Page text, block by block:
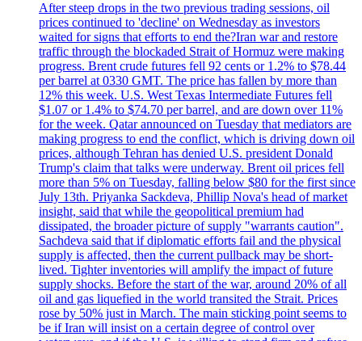
After steep drops in the two previous trading sessions, oil
prices continued to 'decline' on Wednesday as investors
waited for signs that efforts to end the?Iran war and restore
traffic through the blockaded Strait of Hormuz were making
progress. Brent crude futures fell 92 cents or 1.2% to $78.44
per barrel at 0330 GMT. The price has fallen by more than
12% this week. U.S. West Texas Intermediate Futures fell
$1.07 or 1.4% to $74.70 per barrel, and are down over 11%
for the week. Qatar announced on Tuesday that mediators are
making progress to end the conflict, which is driving down oil
prices, although Tehran has denied U.S. president Donald
Trump's claim that talks were underway. Brent oil prices fell
more than 5% on Tuesday, falling below $80 for the first since
July 13th. Priyanka Sackdeva, Phillip Nova's head of market
insight, said that while the geopolitical premium had
dissipated, the broader picture of supply "warrants caution".
Sachdeva said that if diplomatic efforts fail and the physical
supply is affected, then the current pullback may be short-
lived. Tighter inventories will amplify the impact of future
supply shocks. Before the start of the war, around 20% of all
oil and gas liquefied in the world transited the Strait. Prices
rose by 50% just in March. The main sticking point seems to
be if Iran will insist on a certain degree of control over